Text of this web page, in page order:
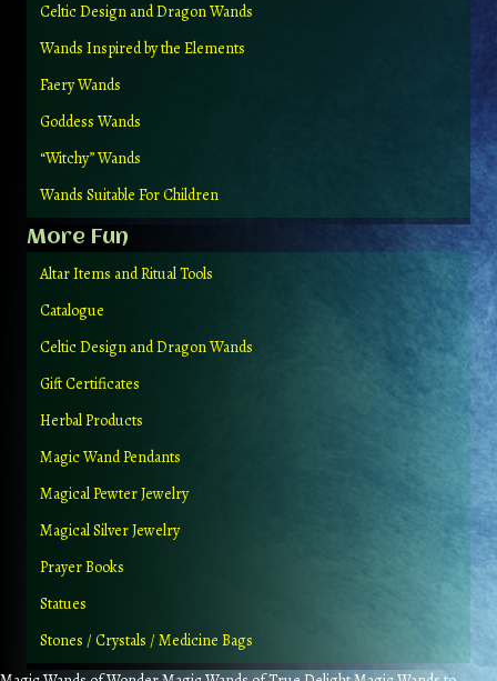
Celtic Design and Dragon Wands
Wands Inspired by the Elements
Faery Wands
Goddess Wands
“Witchy” Wands
Wands Suitable For Children
More Fun
Altar Items and Ritual Tools
Catalogue
Celtic Design and Dragon Wands
Gift Certificates
Herbal Products
Magic Wand Pendants
Magical Pewter Jewelry
Magical Silver Jewelry
Prayer Books
Statues
Stones / Crystals / Medicine Bags